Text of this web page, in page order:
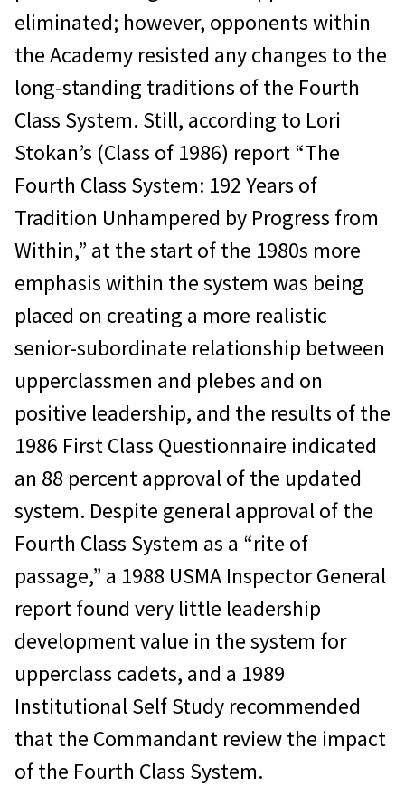
eliminated; however, opponents within
the Academy resisted any changes to the
long-standing traditions of the Fourth
Class System. Still, according to Lori
Stokan’s (Class of 1986) report “The
Fourth Class System: 192 Years of
Tradition Unhampered by Progress from
Within,” at the start of the 1980s more
emphasis within the system was being
placed on creating a more realistic
senior-subordinate relationship between
upperclassmen and plebes and on
positive leadership, and the results of the
1986 First Class Questionnaire indicated
an 88 percent approval of the updated
system. Despite general approval of the
Fourth Class System as a “rite of
passage,” a 1988 USMA Inspector General
report found very little leadership
development value in the system for
upperclass cadets, and a 1989
Institutional Self Study recommended
that the Commandant review the impact
of the Fourth Class System.